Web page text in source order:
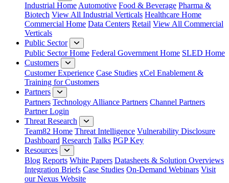
Industrial Home Automotive Food & Beverage Pharma &
Biotech View All Industrial Verticals Healthcare Home
Commercial Home Data Centers Retail View All Commercial
Verticals
Public Sector
Public Sector Home Federal Government Home SLED Home
Customers
Customer Experience Case Studies xCel Enablement &
Training for Customers
Partners
Partners Technology Alliance Partners Channel Partners
Partner Login
Threat Research
Team82 Home Threat Intelligence Vulnerability Disclosure
Dashboard Research Talks PGP Key
Resources
Blog Reports White Papers Datasheets & Solution Overviews
Integration Briefs Case Studies On-Demand Webinars Visit
our Nexus Website